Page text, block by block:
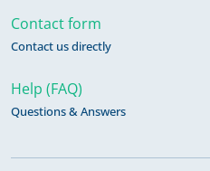
Contact form
Contact us directly
Help (FAQ)
Questions & Answers